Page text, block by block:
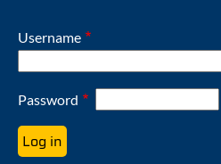
Username
Password